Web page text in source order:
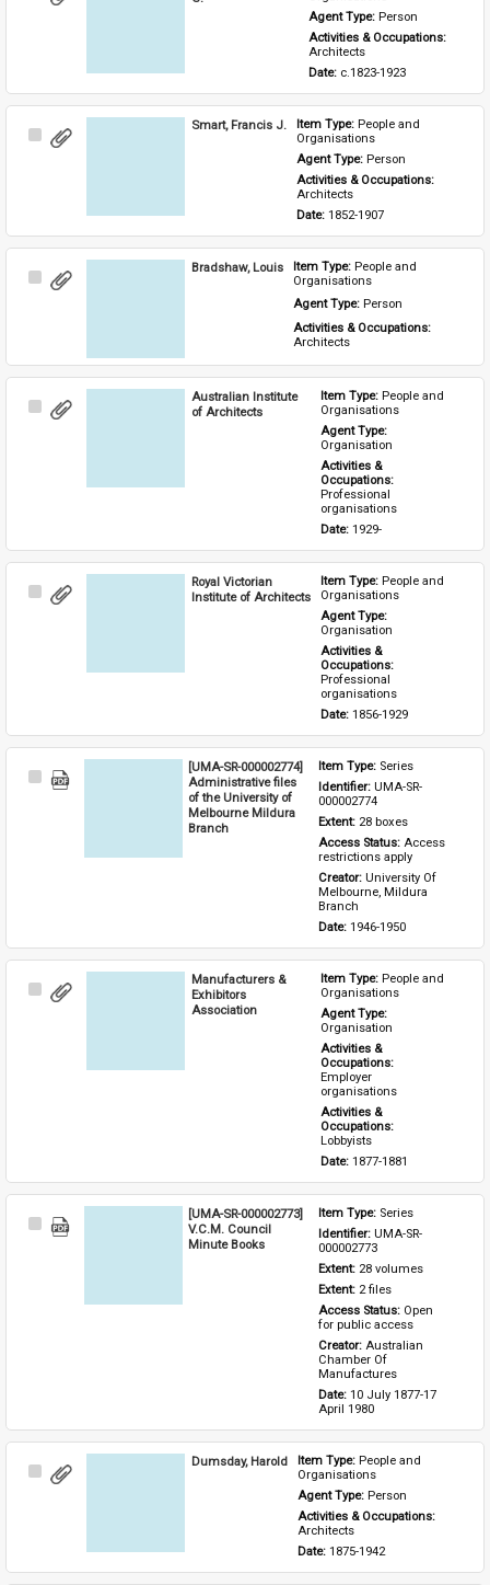
Agent Type: Person
Architects
Date: c.1823-1923
Select
Smart, Francis J. Item Type: People and
Organisations
Agent Type: Person
Activities & Occupations:
Architects
Date: 1852-1907
Select
Bradshaw, Louis Item Type: People and
Organisations
Agent Type: Person
Activities & Occupations:
Architects
Select
Australian Institute
of Architects
Item Type: People and
Organisations
Agent Type:
Organisation
Activities &
Occupations:
Professional
organisations
Date: 1929-
Select
Royal Victorian
Institute of Architects
Item Type: People and
Organisations
Agent Type:
Organisation
Activities &
Occupations:
Professional
organisations
Date: 1856-1929
Select
[UMA-SR-000002774]
Administrative files
of the University of
Melbourne Mildura
Branch
Item Type: Series
Identifier: UMA-SR-
000002774
Extent: 28 boxes
Access Status: Access
restrictions apply
Creator: University Of
Melbourne, Mildura
Branch
Date: 1946-1950
Select
Manufacturers &
Exhibitors
Association
Item Type: People and
Organisations
Agent Type:
Organisation
Activities &
Occupations:
Employer
organisations
Activities &
Occupations:
Lobbyists
Date: 1877-1881
Select
[UMA-SR-000002773]
V.C.M. Council
Minute Books
Item Type: Series
Identifier: UMA-SR-
000002773
Extent: 28 volumes
Extent: 2 files
Access Status: Open
for public access
Creator: Australian
Chamber Of
Manufactures
Date: 10 July 1877-17
April 1980
Select
Dumsday, Harold Item Type: People and
Organisations
Agent Type: Person
Activities & Occupations:
Architects
Date: 1875-1942